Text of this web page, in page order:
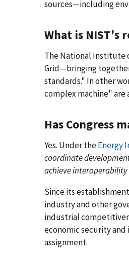
sources—including
What is NIST's
The National Institute
Grid—bringing
standards." In other
complex machine"
Has Congress
Yes. Under theEnergy
coordinate
achieve interoperability
Since its
industry and other
industrial
economic security
assignment.